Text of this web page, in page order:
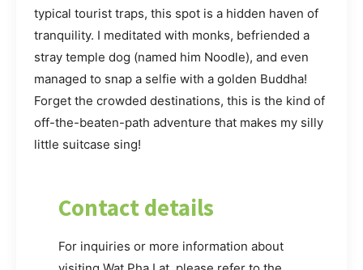
typical tourist traps, this spot is a hidden haven of
tranquility. I meditated with monks, befriended a
stray temple dog (named him Noodle), and even
managed to snap a selfie with a golden Buddha!
Forget the crowded destinations, this is the kind of
off-the-beaten-path adventure that makes my silly
little suitcase sing!
Contact details
For inquiries or more information about